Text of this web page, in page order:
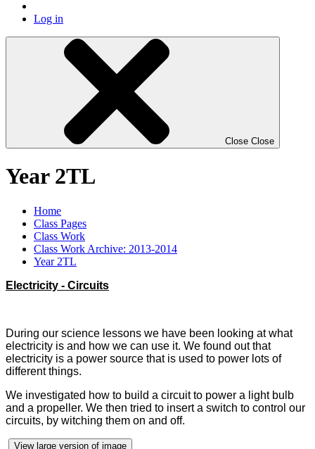
Log in
Close Close
Year 2TL
Home
Class Pages
Class Work
Class Work Archive: 2013-2014
Year 2TL
Electricity - Circuits
During our science lessons we have been looking at what
electricity is and how we can use it. We found out that
electricity is a power source that is used to power lots of
different things.
We investigated how to build a circuit to power a light bulb
and a propeller. We then tried to insert a switch to control our
circuits, by witching them on and off.
View large version of image